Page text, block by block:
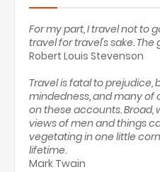
For my part, I travel not to
travel for travel's sake.
Robert Louis Stevenson
Travel is fatal to prejudice,
mindedness, and many of
on these accounts.
views of men and things
vegetating in one little
lifetime.
Mark Twain